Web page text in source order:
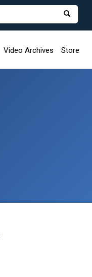
Video Archives Store